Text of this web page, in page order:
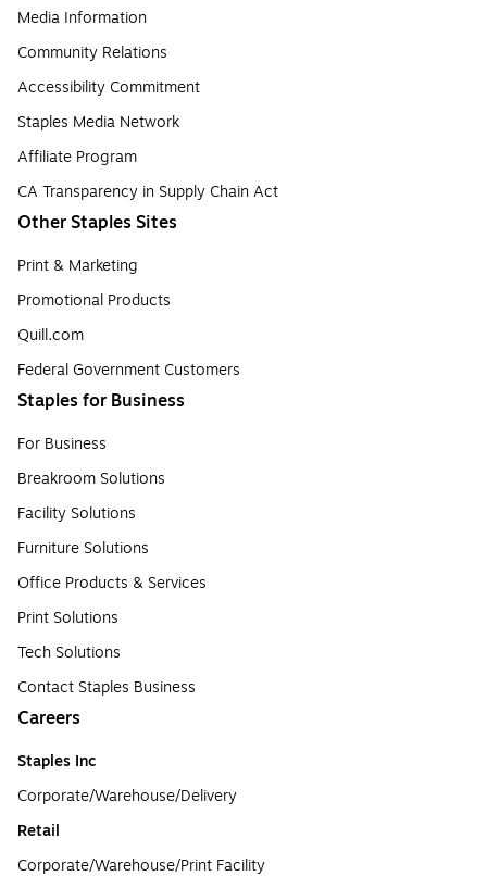
Media Information
Community Relations
Accessibility Commitment
Staples Media Network
Affiliate Program
CA Transparency in Supply Chain Act
Other Staples Sites
Print & Marketing
Promotional Products
Quill.com
Federal Government Customers
Staples for Business
For Business
Breakroom Solutions
Facility Solutions
Furniture Solutions
Office Products & Services
Print Solutions
Tech Solutions
Contact Staples Business
Careers
Staples Inc
Corporate/Warehouse/Delivery
Retail
Corporate/Warehouse/Print Facility